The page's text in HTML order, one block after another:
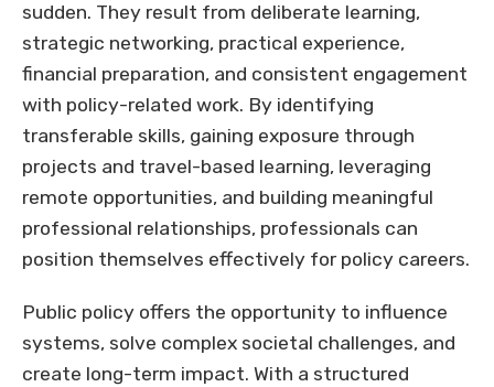
sudden. They result from deliberate learning,
strategic networking, practical experience,
financial preparation, and consistent engagement
with policy-related work. By identifying
transferable skills, gaining exposure through
projects and travel-based learning, leveraging
remote opportunities, and building meaningful
professional relationships, professionals can
position themselves effectively for policy careers.
Public policy offers the opportunity to influence
systems, solve complex societal challenges, and
create long-term impact. With a structured